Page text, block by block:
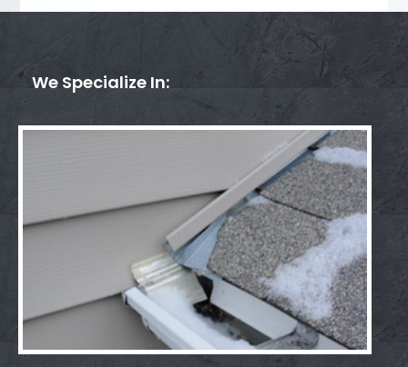
We Specialize In: